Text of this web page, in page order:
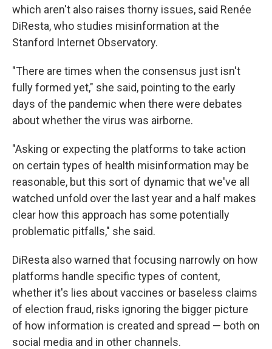
which aren't also raises thorny issues, said Renée
DiResta, who studies misinformation at the
Stanford Internet Observatory.
"There are times when the consensus just isn't
fully formed yet," she said, pointing to the early
days of the pandemic when there were debates
about whether the virus was airborne.
"Asking or expecting the platforms to take action
on certain types of health misinformation may be
reasonable, but this sort of dynamic that we've all
watched unfold over the last year and a half makes
clear how this approach has some potentially
problematic pitfalls," she said.
DiResta also warned that focusing narrowly on how
platforms handle specific types of content,
whether it's lies about vaccines or baseless claims
of election fraud, risks ignoring the bigger picture
of how information is created and spread — both on
social media and in other channels.